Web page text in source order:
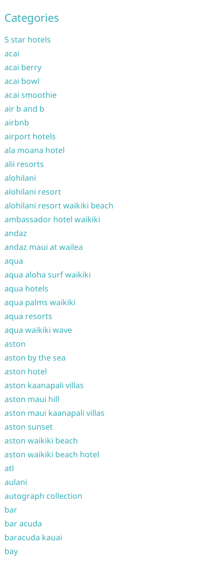
Categories
5 star hotels
acai
acai berry
acai bowl
acai smoothie
air b and b
airbnb
airport hotels
ala moana hotel
alii resorts
alohilani
alohilani resort
alohilani resort waikiki beach
ambassador hotel waikiki
andaz
andaz maui at wailea
aqua
aqua aloha surf waikiki
aqua hotels
aqua palms waikiki
aqua resorts
aqua waikiki wave
aston
aston by the sea
aston hotel
aston kaanapali villas
aston maui hill
aston maui kaanapali villas
aston sunset
aston waikiki beach
aston waikiki beach hotel
atl
aulani
autograph collection
bar
bar acuda
baracuda kauai
bay